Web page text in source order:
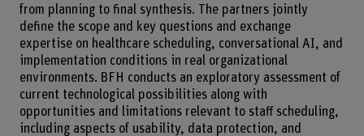
from planning to final synthesis. The partners jointly
define the scope and key questions and exchange
expertise on healthcare scheduling, conversational AI, and
implementation conditions in real organizational
environments. BFH conducts an exploratory assessment of
current technological possibilities along with
opportunities and limitations relevant to staff scheduling,
including aspects of usability, data protection, and